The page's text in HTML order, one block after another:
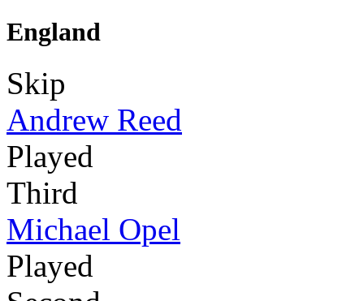
England
Skip
Andrew Reed
Played
Third
Michael Opel
Played